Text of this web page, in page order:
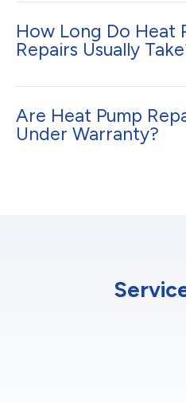
How Long Do Heat
Repairs Usually
Are Heat Pump
Under Warranty?